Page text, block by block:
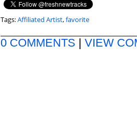
Tags:Affiliated Artist,favorite
0 COMMENTS | VIEW